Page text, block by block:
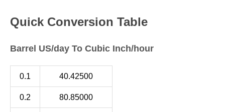
Quick Conversion Table
Barrel US/day To Cubic Inch/hour
0.1 40.42500
0.2 80.85000